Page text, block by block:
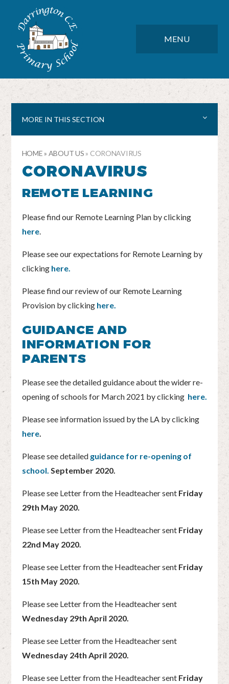
Skip to content ↓
MENU
MORE IN THIS SECTION
HOME» ABOUT US » CORONAVIRUS
CORONAVIRUS
REMOTE LEARNING
Please find our Remote Learning Plan by clicking
here.
Please see our expectations for Remote Learning by
clicking here.
Please find our review of our Remote Learning
Provision by clicking here.
GUIDANCE AND
INFORMATION FOR
PARENTS
Please see the detailed guidance about the wider re-
opening of schools for March 2021 by clicking here.
Please see information issued by the LA by clicking
here.
Please see detailed guidance for re-opening of
school. September 2020.
Please see Letter from the Headteacher sent Friday
29th May 2020.
Please see Letter from the Headteacher sent Friday
22nd May 2020.
Please see Letter from the Headteacher sent Friday
15th May 2020.
Please see Letter from the Headteacher sent
Wednesday 29th April 2020.
Please see Letter from the Headteacher sent
Wednesday 24th April 2020.
Please see Letter from the Headteacher sent Friday